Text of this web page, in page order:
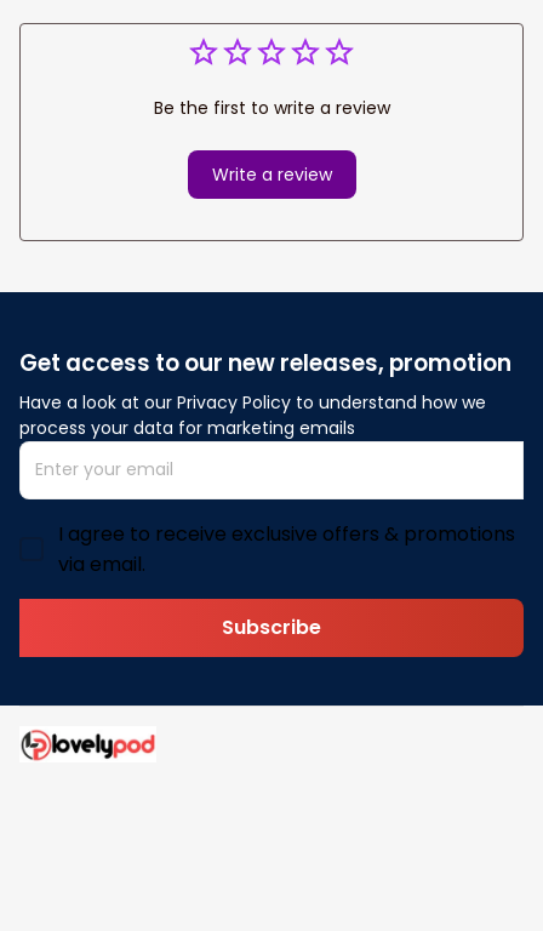
Be the first to write a review
Write a review
Get access to our new releases, promotion
Have a look at our Privacy Policy to understand how we
process your data for marketing emails
I agree to receive exclusive offers & promotions
via email.
Subscribe